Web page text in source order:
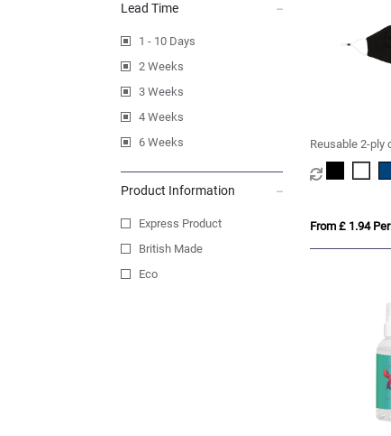
Lead Time
1 - 10 Days
2 Weeks
3 Weeks
4 Weeks
6 Weeks
Product Information
Express Product
British Made
Eco
Reusable 2-ply
From £ 1.94